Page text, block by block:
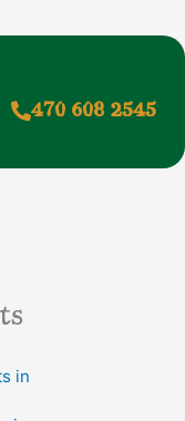
470 608 2545
in